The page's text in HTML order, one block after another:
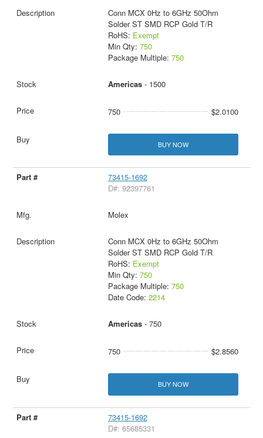
Conn MCX 0Hz to 6GHz 50Ohm
Solder ST SMD RCP Gold T/R
RoHS: Exempt
Min Qty: 750
Package Multiple: 750
Americas- 1500
750 $2.0100
BUY NOW
73415-1692
D#: 92397761
Molex
Conn MCX 0Hz to 6GHz 50Ohm
Solder ST SMD RCP Gold T/R
RoHS: Exempt
Min Qty: 750
Package Multiple: 750
Date Code: 2214
Americas- 750
750 $2.8560
BUY NOW
73415-1692
D#: 65685331